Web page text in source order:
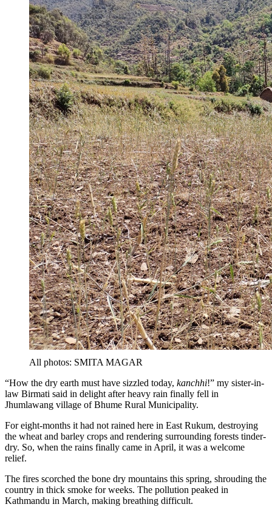
All photos: SMITA MAGAR
“How the dry earth must have sizzled today, kanchhi!” my sister-in-
law Birmati said in delight after heavy rain finally fell in
Jhumlawang village of Bhume Rural Municipality.
For eight-months it had not rained here in East Rukum, destroying
the wheat and barley crops and rendering surrounding forests tinder-
dry. So, when the rains finally came in April, it was a welcome
relief.
The fires scorched the bone dry mountains this spring, shrouding the
country in thick smoke for weeks. The pollution peaked in
Kathmandu in March, making breathing difficult.